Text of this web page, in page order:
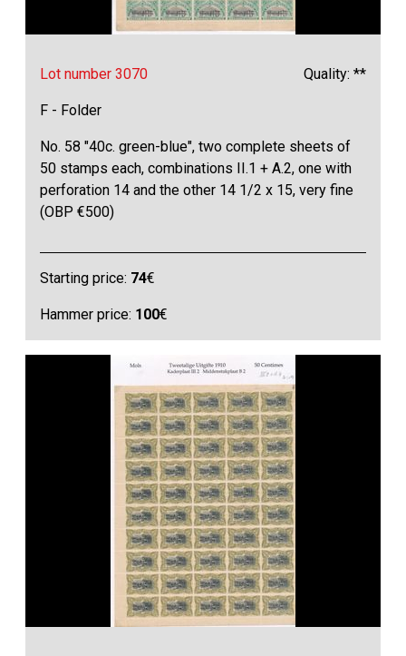
Lot number 3070 Quality: **
F - Folder
No. 58 "40c. green-blue", two complete sheets of
50 stamps each, combinations II.1 + A.2, one with
perforation 14 and the other 14 1/2 x 15, very fine
(OBP €500)
Starting price: 74€
Hammer price: 100€